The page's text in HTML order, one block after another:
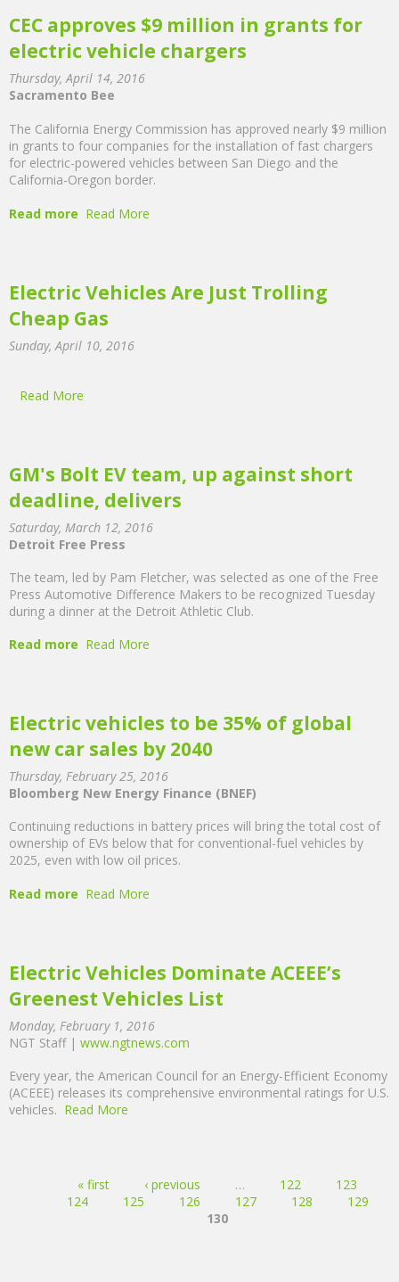
CEC approves $9 million in grants for
electric vehicle chargers
Thursday, April 14, 2016
Sacramento Bee
The California Energy Commission has approved nearly $9 million
in grants to four companies for the installation of fast chargers
for electric-powered vehicles between San Diego and the
California-Oregon border.
Read more Read More
Electric Vehicles Are Just Trolling
Cheap Gas
Sunday, April 10, 2016
Read More
GM's Bolt EV team, up against short
deadline, delivers
Saturday, March 12, 2016
Detroit Free Press
The team, led by Pam Fletcher, was selected as one of the Free
Press Automotive Difference Makers to be recognized Tuesday
during a dinner at the Detroit Athletic Club.
Read more Read More
Electric vehicles to be 35% of global
new car sales by 2040
Thursday, February 25, 2016
Bloomberg New Energy Finance (BNEF)
Continuing reductions in battery prices will bring the total cost of
ownership of EVs below that for conventional-fuel vehicles by
2025, even with low oil prices.
Read more Read More
Electric Vehicles Dominate ACEEE’s
Greenest Vehicles List
Monday, February 1, 2016
NGT Staff | www.ngtnews.com
Every year, the American Council for an Energy-Efficient Economy
(ACEEE) releases its comprehensive environmental ratings for U.S.
vehicles. Read More
« first ‹ previous … 122
123
124
125 126 127 128
129
130